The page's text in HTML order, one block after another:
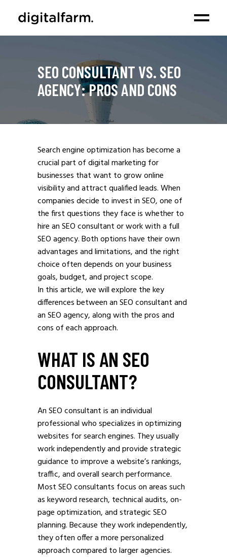
SEO CONSULTANT VS. SEO
AGENCY: PROS AND CONS
Search engine optimization has become a
crucial part of digital marketing for
businesses that want to grow online
visibility and attract qualified leads. When
companies decide to invest in SEO, one of
the first questions they face is whether to
hire an SEO consultant or work with a full
SEO agency. Both options have their own
advantages and limitations, and the right
choice often depends on your business
goals, budget, and project scope.
In this article, we will explore the key
differences between an SEO consultant and
an SEO agency, along with the pros and
cons of each approach.
WHAT IS AN SEO
CONSULTANT?
An SEO consultant is an individual
professional who specializes in optimizing
websites for search engines. They usually
work independently and provide strategic
guidance to improve a website’s rankings,
traffic, and overall search performance.
Most SEO consultants focus on areas such
as keyword research, technical audits, on-
page optimization, and strategic SEO
planning. Because they work independently,
they often offer a more personalized
approach compared to larger agencies.